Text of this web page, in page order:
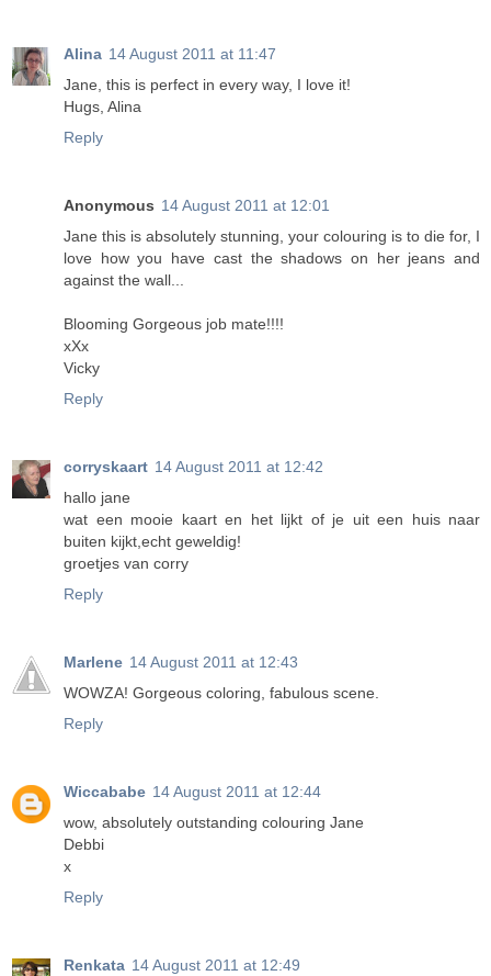
Alina 14 August 2011 at 11:47
Jane, this is perfect in every way, I love it!
Hugs, Alina
Reply
Anonymous 14 August 2011 at 12:01
Jane this is absolutely stunning, your colouring is to die for, I
love how you have cast the shadows on her jeans and
against the wall...
Blooming Gorgeous job mate!!!!
xXx
Vicky
Reply
corryskaart 14 August 2011 at 12:42
hallo jane
wat een mooie kaart en het lijkt of je uit een huis naar
buiten kijkt,echt geweldig!
groetjes van corry
Reply
Marlene 14 August 2011 at 12:43
WOWZA! Gorgeous coloring, fabulous scene.
Reply
Wiccababe 14 August 2011 at 12:44
wow, absolutely outstanding colouring Jane
Debbi
x
Reply
Renkata 14 August 2011 at 12:49